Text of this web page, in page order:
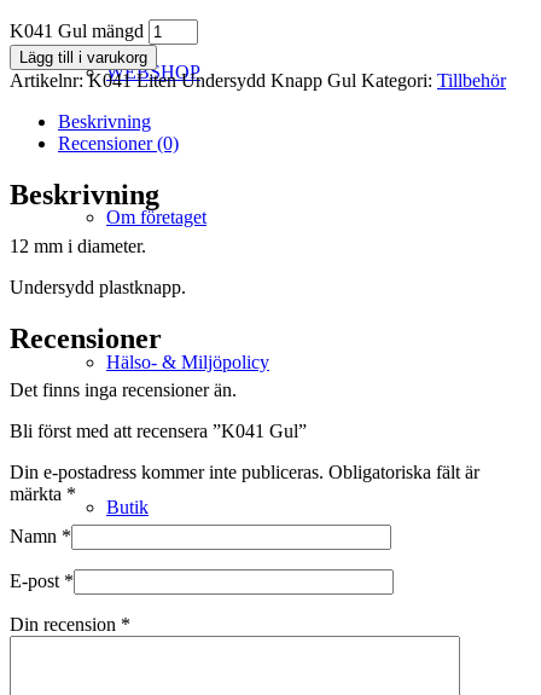
WEBSHOP
Om företaget
Hälso- & Miljöpolicy
Butik
K041 Gul mängd
Lägg till i varukorg
Artikelnr:K041 Liten Undersydd Knapp Gul Kategori: Tillbehör
Beskrivning
Recensioner (0)
Beskrivning
12 mm i diameter.
Undersydd plastknapp.
Recensioner
Det finns inga recensioner än.
Bli först med att recensera ”K041 Gul”
Din e-postadress kommer inte publiceras. Obligatoriska fält är
märkta *
Namn *
E-post *
Din recension *